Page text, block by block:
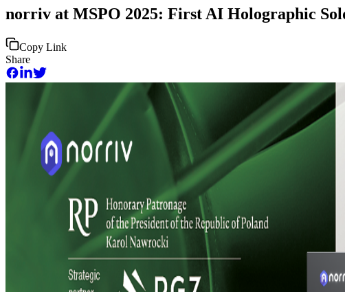
norriv at MSPO 2025: First AI Holographic
Copy Link
Share